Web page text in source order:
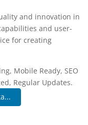
and innovation in
and user-
for creating
Mobile Ready, SEO
Regular Updates.